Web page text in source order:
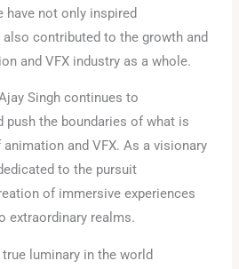
have not only inspired
contributed to the growth and
and VFX industry as a whole.
Singh continues to
push the boundaries of what is
and VFX. As a visionary
to the pursuit
of immersive experiences
extraordinary realms.
luminary in the world